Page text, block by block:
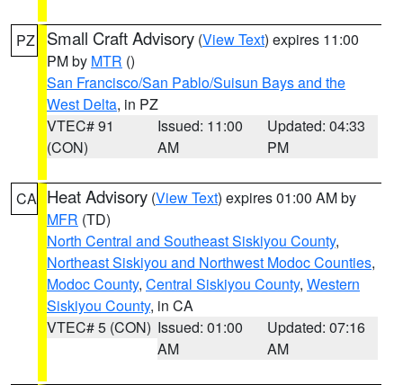
PZ Small Craft Advisory (View Text) expires 11:00
PM by MTR ()
San Francisco/San Pablo/Suisun Bays and the
West Delta, in PZ
VTEC# 91
(CON)
Issued: 11:00
AM
Updated: 04:33
PM
CA Heat Advisory (View Text) expires 01:00 AM by
MFR (TD)
North Central and Southeast Siskiyou County,
Northeast Siskiyou and Northwest Modoc Counties,
Modoc County, Central Siskiyou County, Western
Siskiyou County, in CA
VTEC# 5 (CON) Issued: 01:00
AM
Updated: 07:16
AM